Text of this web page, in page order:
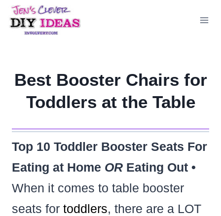
Skip
to
Best Booster Chairs for
Toddlers at the Table
Top 10 Toddler Booster Seats For
Eating at Home OREating Out •
When it comes to table booster
seats for toddlers, there are a LOT